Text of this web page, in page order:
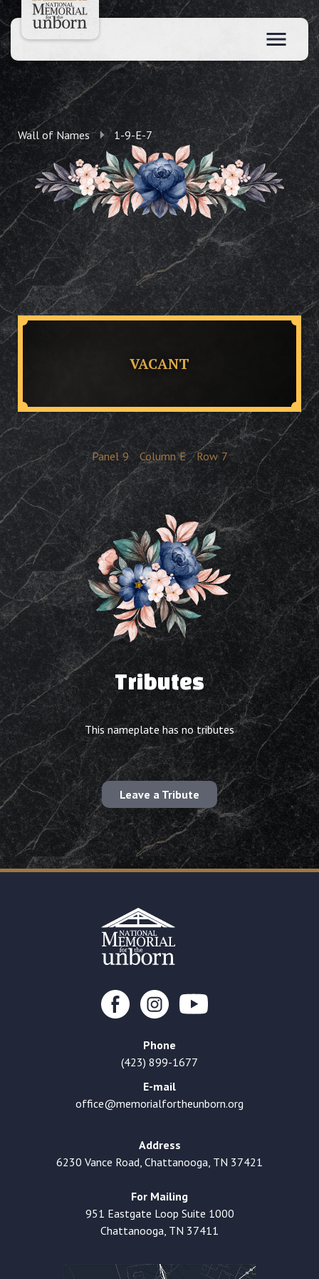
Wall of Names 1-9-E-7
VACANT
Panel 9 Column E Row 7
Tributes
This nameplate has no tributes
Leave a Tribute
Phone
(423) 899-1677
E-mail
office@memorialfortheunborn.org
Address
6230 Vance Road, Chattanooga, TN 37421
For Mailing
951 Eastgate Loop Suite 1000
Chattanooga, TN 37411